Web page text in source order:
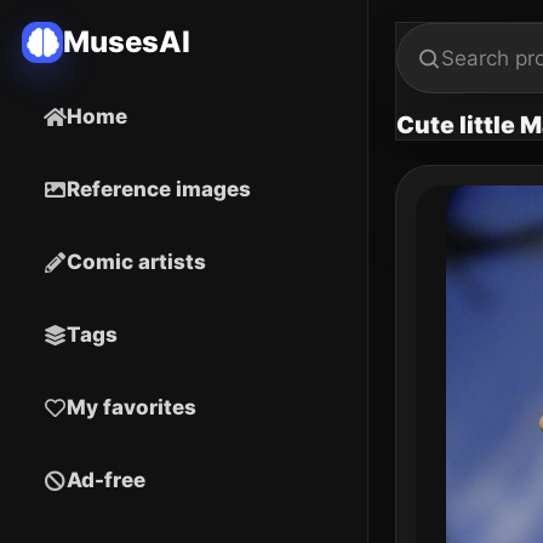
MusesAI
Home
Reference images
Comic artists
Tags
My favorites
Ad-free
Cute little